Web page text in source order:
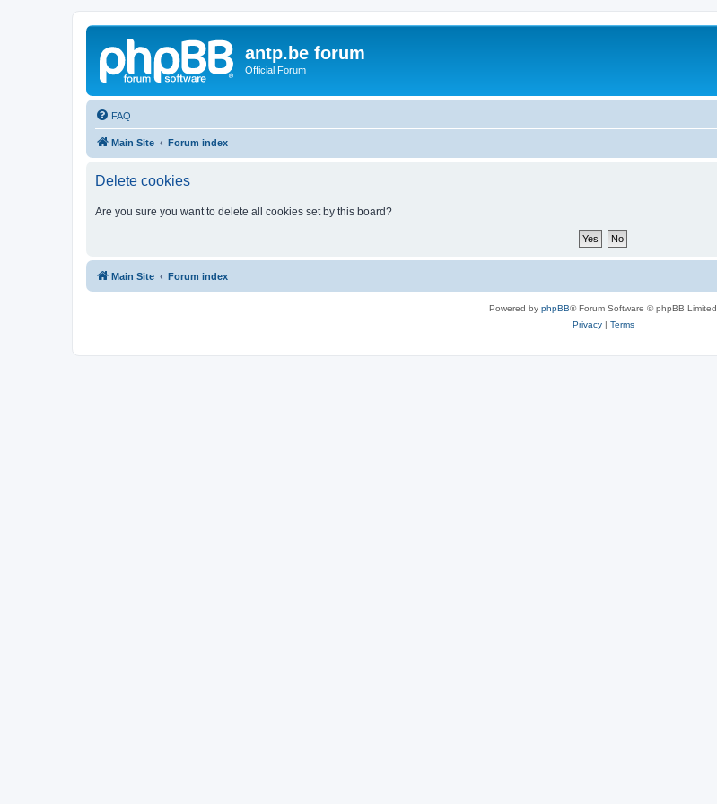
antp.be forum
Official Forum
FAQ
Main Site Forum index
Delete cookies
Are you sure you want to delete all cookies set by this board?
Main Site Forum index
Powered by phpBB® Forum Software © phpBB Limited
Privacy| Terms